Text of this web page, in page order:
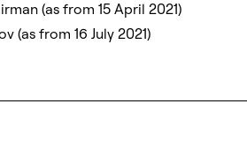
(as from 15 April 2021)
(as from 16 July 2021)